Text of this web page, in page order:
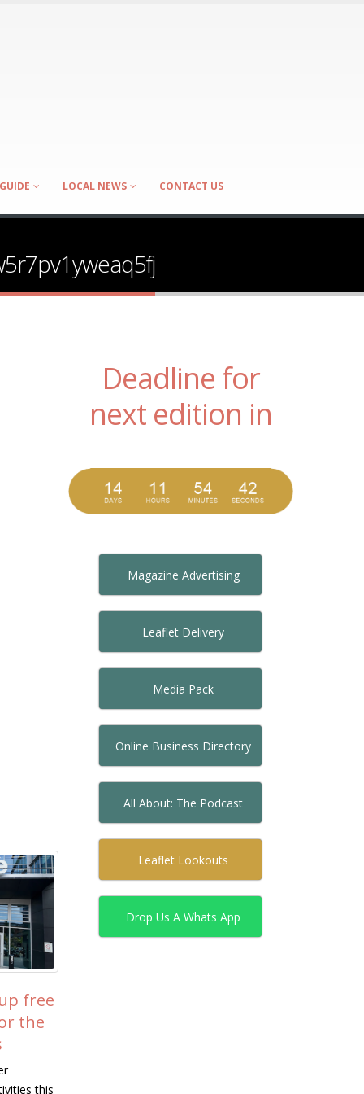
LOCAL NEWS CONTACT US
Visits Camphill
See Community
Transform
Deadline for
next edition in
Magazine Advertising
Leaflet Delivery
Media Pack
Online Business Directory
All About: The Podcast
Leaflet Lookouts
Drop Us A Whats App